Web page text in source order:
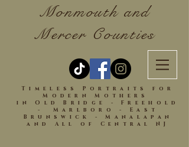
Monmouth and
Mercer Counties
Timeless Portraits for
Modern Mothers
in Old Bridge - Freehold
- Marlboro - East
Brunswick - Manalapan
and All of Central NJ